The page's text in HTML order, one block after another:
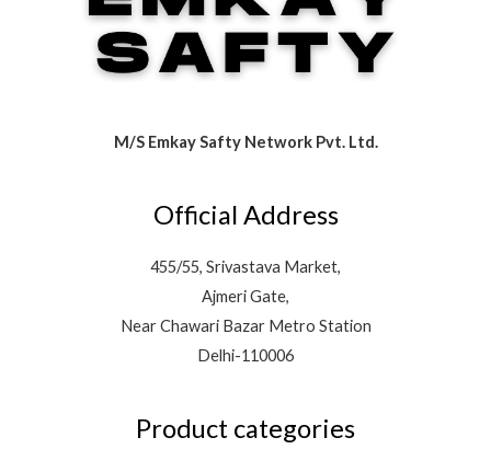
M/S Emkay Safty Network Pvt. Ltd.
Official Address
455/55, Srivastava Market,
Ajmeri Gate,
Near Chawari Bazar Metro Station
Delhi-110006
Product categories